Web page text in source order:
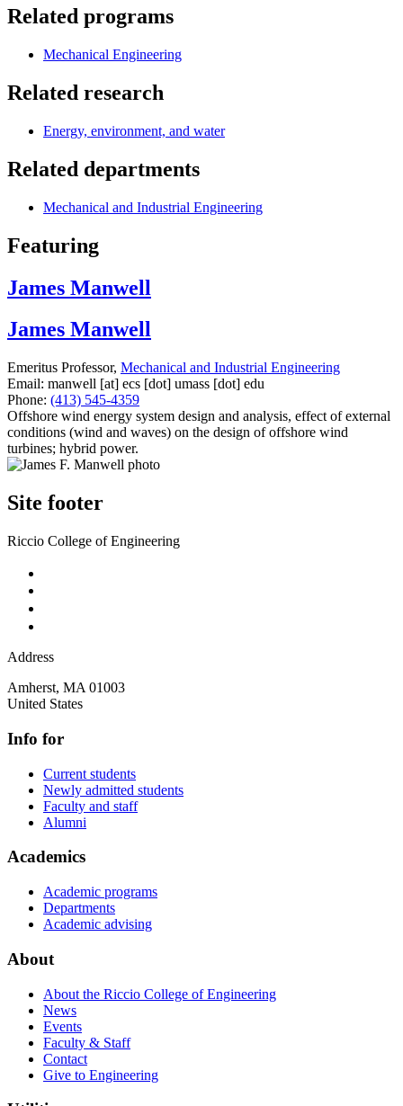
Related programs
Mechanical Engineering
Related research
Energy, environment, and water
Related departments
Mechanical and Industrial Engineering
Featuring
James Manwell
James Manwell
Emeritus Professor, Mechanical and Industrial Engineering
Email: manwell [at] ecs [dot] umass [dot] edu
Phone: (413) 545-4359
Offshore wind energy system design and analysis, effect of external
conditions (wind and waves) on the design of offshore wind
turbines; hybrid power.
Site footer
Riccio College of Engineering
Address
Amherst, MA 01003
United States
Info for
Current students
Newly admitted students
Faculty and staff
Alumni
Academics
Academic programs
Departments
Academic advising
About
About the Riccio College of Engineering
News
Events
Faculty & Staff
Contact
Give to Engineering